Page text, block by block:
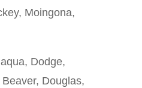
Moingona,
Dodge,
Douglas,